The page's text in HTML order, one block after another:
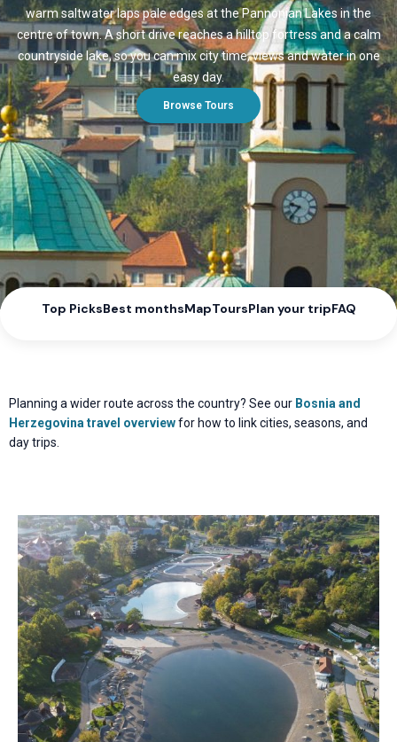
warm saltwater laps pale edges at the Pannonian Lakes in the
centre of town. A short drive reaches a hilltop fortress and a calm
countryside lake, so you can mix city time, views and water in one
easy day.
Browse Tours
Top PicksBest monthsMapToursPlan your tripFAQ
Planning a wider route across the country? See our Bosnia and
Herzegovina travel overviewfor how to link cities, seasons, and
day trips.